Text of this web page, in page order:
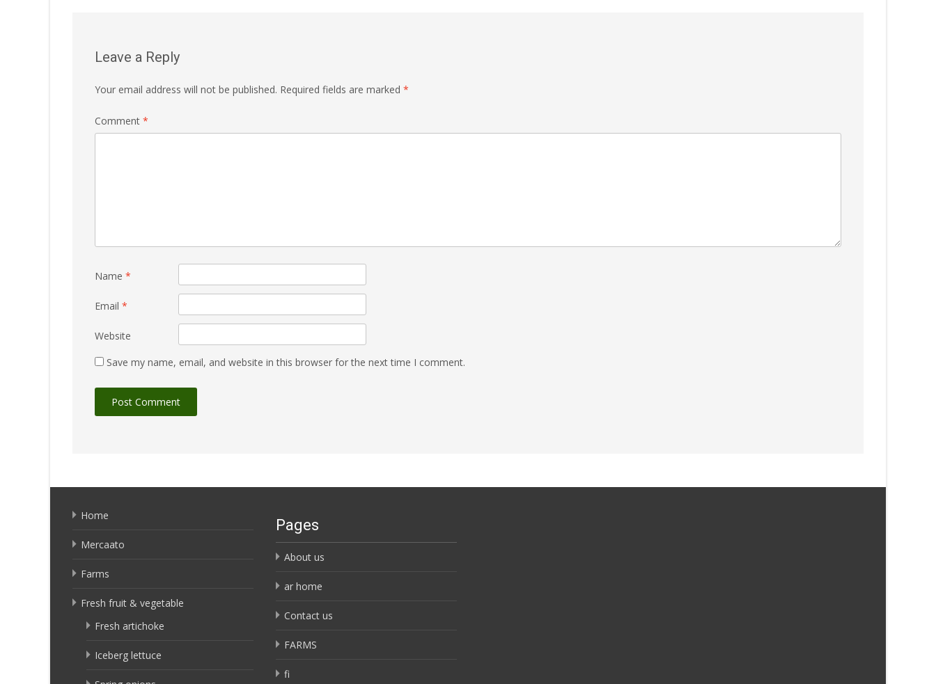
Leave a Reply
Your email address will not be published. Required fields are marked *
Comment *
Name *
Email *
Website
Save my name, email, and website in this browser for the next time I comment.
Home
Mercaato
Farms
Fresh fruit & vegetable
Fresh artichoke
Iceberg lettuce
Pages
About us
ar home
Contact us
FARMS
fi